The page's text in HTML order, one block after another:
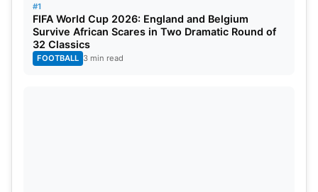
#1
FIFA World Cup 2026: England and Belgium
Survive African Scares in Two Dramatic Round of
32 Classics
FOOTBALL 3 min read